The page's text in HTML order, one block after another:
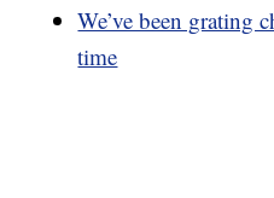
We’ve been grating
time